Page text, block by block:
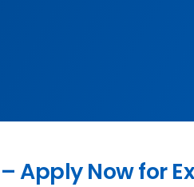
Apply Now for